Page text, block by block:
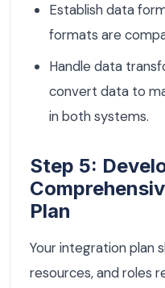
Establish data
formats are
Handle data
convert data to
in both systems.
Step 5:
Plan
Your integration plan
resources, and roles